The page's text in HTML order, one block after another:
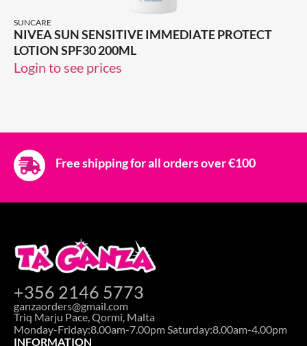
SUNCARE
NIVEA SUN SENSITIVE IMMEDIATE PROTECT
LOTION SPF30 200ML
Login to see prices
Free shipping for all orders over €100
+356 2146 5773
ganzaorders@gmail.com
Triq Marju Pace, Qormi, Malta
Monday-Friday:8.00am-7.00pm Saturday:8.00am-4.00pm
INFORMATION